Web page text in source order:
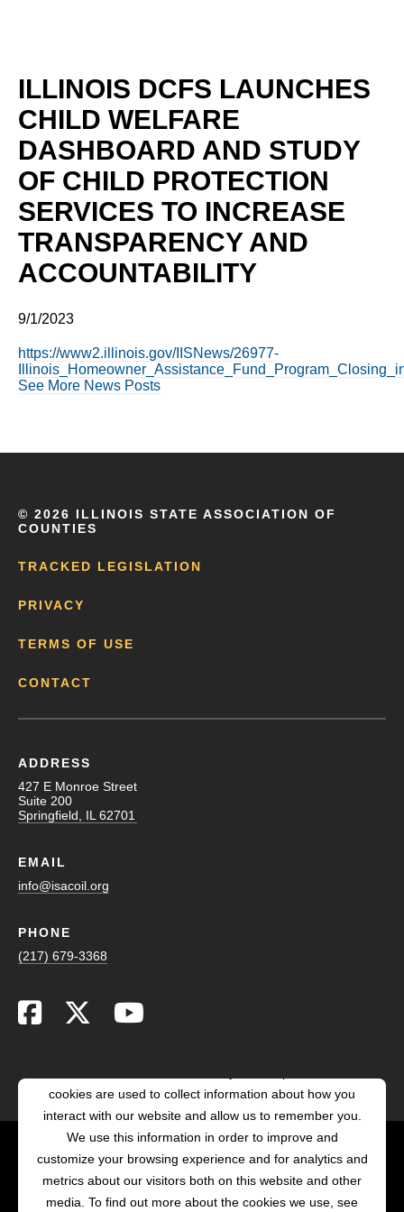
ILLINOIS DCFS LAUNCHES
CHILD WELFARE
DASHBOARD AND STUDY
OF CHILD PROTECTION
SERVICES TO INCREASE
TRANSPARENCY AND
ACCOUNTABILITY
9/1/2023
https://www2.illinois.gov/IISNews/26977-
See More News Posts
© 2026 ILLINOIS STATE ASSOCIATION OF
COUNTIES
TRACKED LEGISLATION
PRIVACY
TERMS OF USE
CONTACT
ADDRESS
427 E Monroe Street
Suite 200
Springfield, IL 62701
EMAIL
info@isacoil.org
PHONE
(217) 679-3368
POWERED BY LRS
ANTILLES
cookies are used to collect information about how you
interact with our website and allow us to remember you.
We use this information in order to improve and
customize your browsing experience and for analytics and
metrics about our visitors both on this website and other
media. To find out more about the cookies we use, see